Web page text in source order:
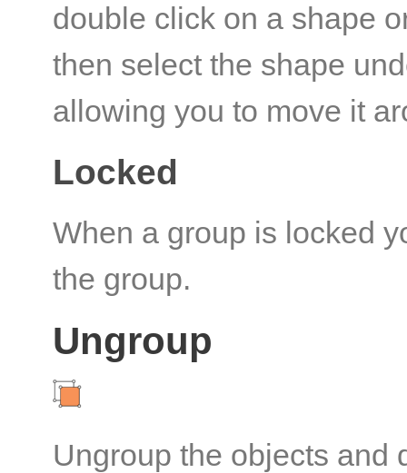
double click on a shape
then select the shape
allowing you to move it
Locked
When a group is locked
the group.
Ungroup
Ungroup the objects and